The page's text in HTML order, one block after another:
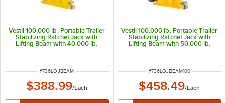
Vestil 100,000 lb. Portable Trailer
Stabilizing Ratchet Jack with
Lifting Beam with 40,000 lb.
Lifting Capacity and 40"-51"
ITEM NUMBER
#736LOJBEAM
$388.99/Each
Vestil 100,000 lb. Portable Trailer
Stabilizing Ratchet Jack with
Lifting Beam with 50,000 lb.
Lifting Capacity and 41"-51"
ITEM NUMBER
#736LOJBEAM100
$458.49/Each